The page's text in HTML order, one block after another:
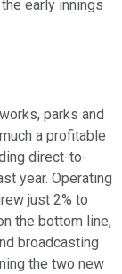
early innings
parks and
a profitable
direct-to-
year. Operating
just 2% to
the bottom line,
broadcasting
the two new